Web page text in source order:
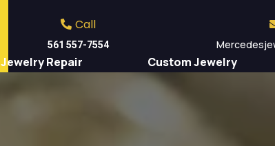
Call
561 557-7554
Jewelry Repair Custom Jewelry